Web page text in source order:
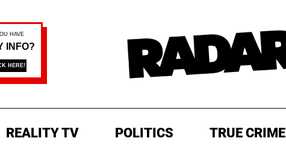
REALITY TV POLITICS TRUE CRIME